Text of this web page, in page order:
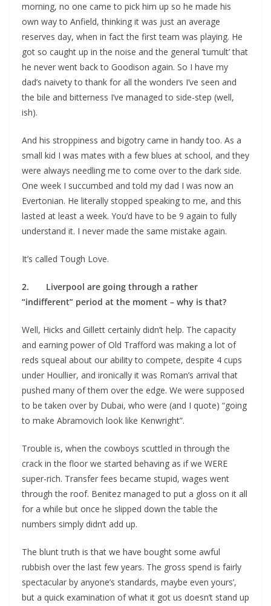
morning, no one came to pick him up so he made his
own way to Anfield, thinking it was just an average
reserves day, when in fact the first team was playing. He
got so caught up in the noise and the general ‘tumult’ that
he never went back to Goodison again. So I have my
dad’s naivety to thank for all the wonders I’ve seen and
the bile and bitterness I’ve managed to side-step (well,
ish).
And his stroppiness and bigotry came in handy too. As a
small kid I was mates with a few blues at school, and they
were always needling me to come over to the dark side.
One week I succumbed and told my dad I was now an
Evertonian. He literally stopped speaking to me, and this
lasted at least a week. You’d have to be 9 again to fully
understand it. I never made the same mistake again.
It’s called Tough Love.
2. Liverpool are going through a rather
“indifferent” period at the moment – why is that?
Well, Hicks and Gillett certainly didn’t help. The capacity
and earning power of Old Trafford was making a lot of
reds squeal about our ability to compete, despite 4 cups
under Houllier, and ironically it was Roman’s arrival that
pushed many of them over the edge. We were supposed
to be taken over by Dubai, who were (and I quote) “going
to make Abramovich look like Kenwright”.
Trouble is, when the cowboys scuttled in through the
crack in the floor we started behaving as if we WERE
super-rich. Transfer fees became stupid, wages went
through the roof. Benitez managed to put a gloss on it all
for a while but once he slipped down the table the
numbers simply didn’t add up.
The blunt truth is that we have bought some awful
rubbish over the last few years. The gross spend is fairly
spectacular by anyone’s standards, maybe even yours’,
but a quick examination of what it got us doesn’t stand up